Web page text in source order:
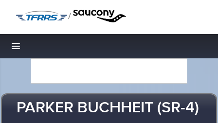
/
Toggle navigation
PARKER BUCHHEIT (SR-4)